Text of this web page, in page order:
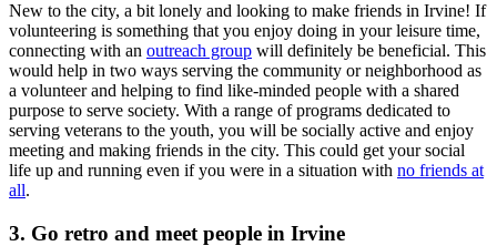
New to the city, a bit lonely and looking to make friends in Irvine! If
volunteering is something that you enjoy doing in your leisure time,
connecting with an outreach group will definitely be beneficial. This
would help in two ways serving the community or neighborhood as
a volunteer and helping to find like-minded people with a shared
purpose to serve society. With a range of programs dedicated to
serving veterans to the youth, you will be socially active and enjoy
meeting and making friends in the city. This could get your social
life up and running even if you were in a situation with no friends at
all.
3. Go retro and meet people in Irvine